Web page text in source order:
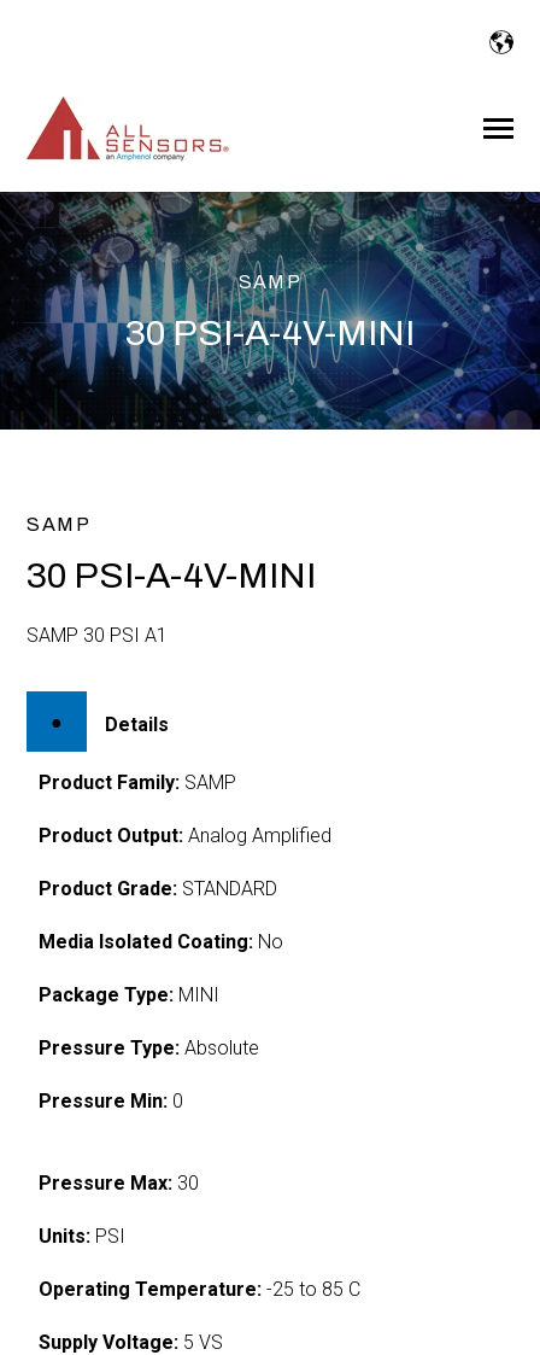
Toggle
SAMP
30 PSI-A-4V-MINI
SAMP
30 PSI-A-4V-MINI
SAMP 30 PSI A1
Details
Product Family: SAMP
Product Output: Analog Amplified
Product Grade: STANDARD
Media Isolated Coating: No
Package Type: MINI
Pressure Type: Absolute
Pressure Min: 0
Pressure Max: 30
Units: PSI
Operating Temperature: -25 to 85 C
Supply Voltage: 5 VS